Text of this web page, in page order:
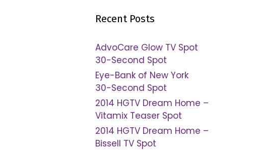
Recent Posts
AdvoCare Glow TV Spot
30-Second Spot
Eye-Bank of New York
30-Second Spot
2014 HGTV Dream Home –
Vitamix Teaser Spot
2014 HGTV Dream Home –
Bissell TV Spot